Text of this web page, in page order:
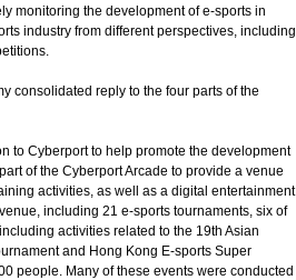
monitoring the development of e-sports in
industry from different perspectives, including
consolidated reply to the four parts of the
to Cyberport to help promote the development
of the Cyberport Arcade to provide a venue
activities, as well as a digital entertainment
including 21 e-sports tournaments, six of
activities related to the 19th Asian
and Hong Kong E-sports Super
people. Many of these events were conducted